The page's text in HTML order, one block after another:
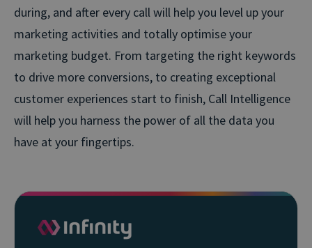
during, and after every call will help you level up your
marketing activities and totally optimise your
marketing budget. From targeting the right keywords
to drive more conversions, to creating exceptional
customer experiences start to finish, Call Intelligence
will help you harness the power of all the data you
have at your fingertips.